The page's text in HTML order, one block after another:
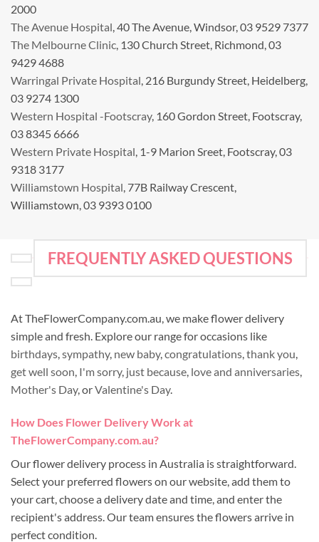
2000
The Avenue Hospital, 40 The Avenue, Windsor, 03 9529 7377
The Melbourne Clinic, 130 Church Street, Richmond, 03
9429 4688
Warringal Private Hospital, 216 Burgundy Street, Heidelberg,
03 9274 1300
Western Hospital -Footscray, 160 Gordon Street, Footscray,
03 8345 6666
Western Private Hospital, 1-9 Marion Sreet, Footscray, 03
9318 3177
Williamstown Hospital, 77B Railway Crescent,
Williamstown, 03 9393 0100
FREQUENTLY ASKED QUESTIONS
At TheFlowerCompany.com.au, we make flower delivery
simple and fresh. Explore our range for occasions like
birthdays,sympathy, new baby,congratulations,thank you,
get well soon, I'm sorry, just because, love and anniversaries,
Mother's Day, orValentine's Day.
How Does Flower Delivery Work at
TheFlowerCompany.com.au?
Our flower delivery process in Australia is straightforward.
Select your preferred flowers on our website, add them to
your cart, choose a delivery date and time, and enter the
recipient's address. Our team ensures the flowers arrive in
perfect condition.